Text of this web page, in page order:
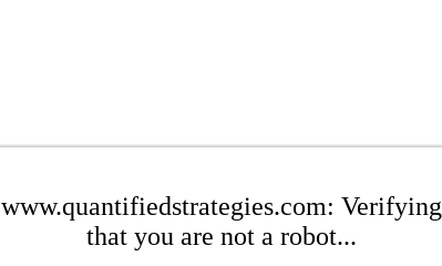
www.quantifiedstrategies.com: Verifying
that you are not a robot...